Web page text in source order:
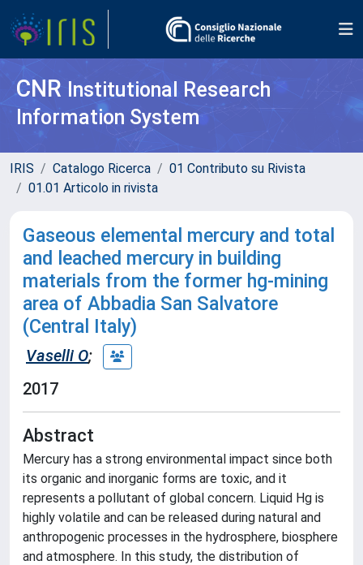
CNR Institutional Research
Information System
IRIS Catalogo Ricerca
01 Contributo su Rivista
01.01 Articolo in rivista
Gaseous elemental mercury and total
and leached mercury in building
materials from the former hg-mining
area of Abbadia San Salvatore
(Central Italy)
Vaselli O;
2017
Abstract
Mercury has a strong environmental impact since both
its organic and inorganic forms are toxic, and it
represents a pollutant of global concern. Liquid Hg is
highly volatile and can be released during natural and
anthropogenic processes in the hydrosphere, biosphere
and atmosphere. In this study, the distribution of